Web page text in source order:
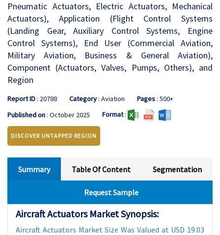
Pneumatic Actuators, Electric Actuators, Mechanical
Actuators), Application (Flight Control Systems
(Landing Gear, Auxiliary Control Systems, Engine
Control Systems), End User (Commercial Aviation,
Military Aviation, Business & General Aviation),
Component (Actuators, Valves, Pumps, Others), and
Region
Report ID: 20788 Category: Aviation Pages: 500+
Published on: October 2025 Format:
DISCOVER UNTAPPED REGION
Summary Table Of Content Segmentation
Request Sample
Aircraft Actuators Market Synopsis:
Aircraft Actuators Market Size Was Valued at USD 19.03